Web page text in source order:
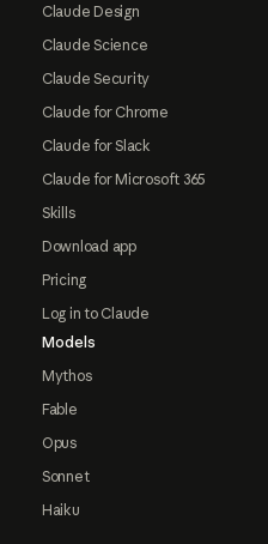
Claude Design
Claude Science
Claude Security
Claude for Chrome
Claude for Slack
Claude for Microsoft 365
Skills
Download app
Pricing
Log in to Claude
Models
Mythos
Fable
Opus
Sonnet
Haiku